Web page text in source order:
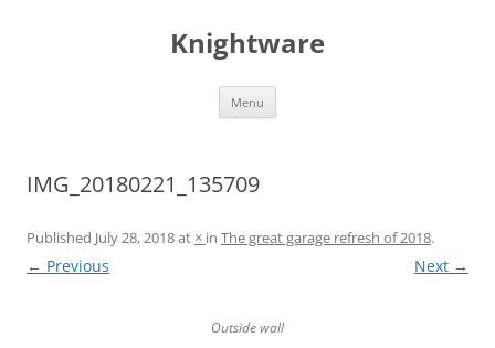
Knightware
Menu
IMG_20180221_135709
Published July 28, 2018at × in The great garage refresh of 2018.
← Previous Next →
Outside wall